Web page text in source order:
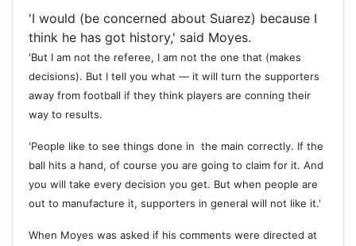
'I would (be concerned about Suarez) because I
think he has got history,' said Moyes.
'But I am not the referee, I am not the one that (makes
decisions). But I tell you what — it will turn the supporters
away from football if they think players are conning their
way to results.
'People like to see things done in the main correctly. If the
ball hits a hand, of course you are going to claim for it. And
you will take every decision you get. But when people are
out to manufacture it, supporters in general will not like it.'
When Moyes was asked if his comments were directed at